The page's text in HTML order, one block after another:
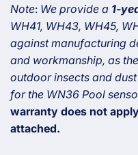
Note: We provide a 1-
WH41, WH43, WH45,
against manufacturing
and workmanship, as
outdoor insects and
for the WN36 Pool
warranty does not
attached.